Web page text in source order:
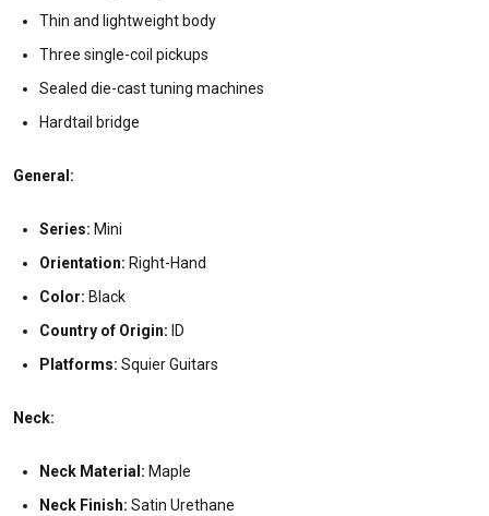
Thin and lightweight body
Three single-coil pickups
Sealed die-cast tuning machines
Hardtail bridge
General:
Series: Mini
Orientation: Right-Hand
Color: Black
Country of Origin: ID
Platforms: Squier Guitars
Neck:
Neck Material: Maple
Neck Finish: Satin Urethane